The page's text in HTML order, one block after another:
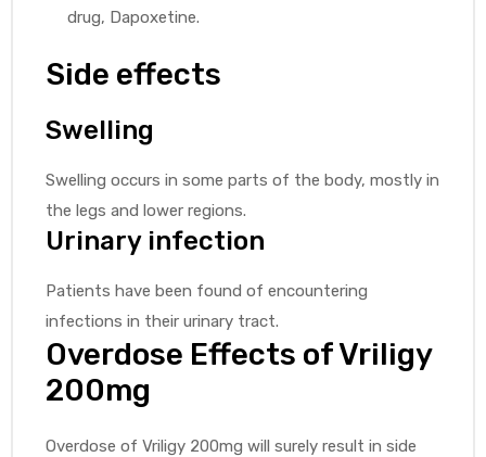
drug, Dapoxetine.
Side effects
Swelling
Swelling occurs in some parts of the body, mostly in
the legs and lower regions.
Urinary infection
Patients have been found of encountering
infections in their urinary tract.
Overdose Effects of Vriligy
200mg
Overdose of Vriligy 200mg will surely result in side